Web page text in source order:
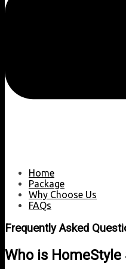
Home
Package
Why Choose Us
FAQs
Frequently Asked
Who is HomeStyle